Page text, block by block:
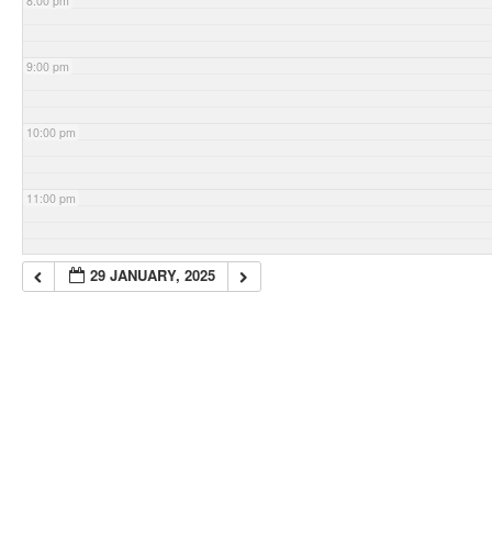
9:00 pm
10:00 pm
11:00 pm
29 JANUARY, 2025